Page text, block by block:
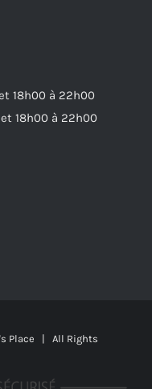
18h00 à 22h00
18h00 à 22h00
Place | All Rights